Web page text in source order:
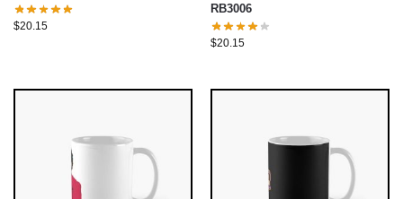
$20.15
RB3006
$20.15